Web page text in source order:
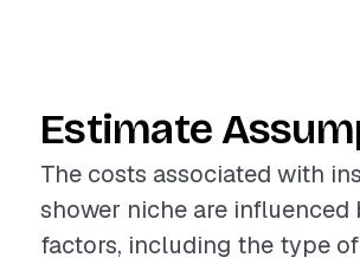
Estimate
The costs associated with
shower niche are influenced
factors, including the type